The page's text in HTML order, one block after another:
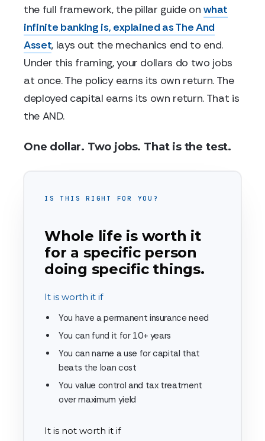
the full framework, the pillar guide onwhat
infinite banking is, explained as The And
Asset, lays out the mechanics end to end.
Under this framing, your dollars do two jobs
at once. The policy earns its own return. The
deployed capital earns its own return. That is
the AND.
One dollar. Two jobs. That is the test.
IS THIS RIGHT FOR YOU?
Whole life is worth it
for a specific person
doing specific things.
It is worth it if
You have a permanent insurance need
You can fund it for 10+ years
You can name a use for capital that
beats the loan cost
You value control and tax treatment
over maximum yield
It is not worth it if